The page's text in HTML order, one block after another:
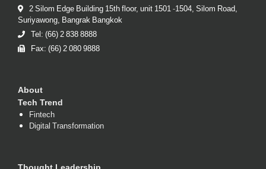
2 Silom Edge Building 15th floor, unit 1501 -1504, Silom Road,
Suriyawong, Bangrak Bangkok
Tel: (66) 2 838 8888
Fax: (66) 2 080 9888
About
Tech Trend
Fintech
Digital Transformation